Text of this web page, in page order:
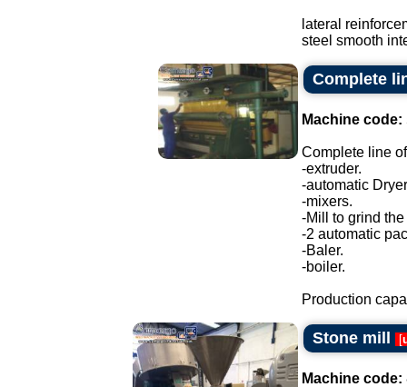
lateral
steel smooth
Complete
Machine code:
Complete line
-extruder.
-automatic
-mixers.
-Mill to grind
-2 automatic
-Baler.
-boiler.
Production
Stone mill [
Machine code: